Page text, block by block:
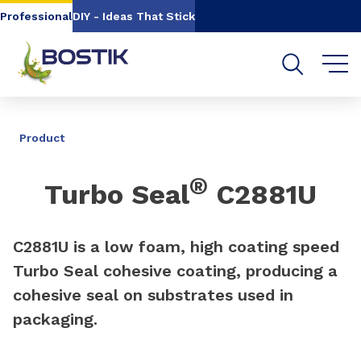
Go to content Go to navigation
ProfessionalDIY - Ideas That Stick
Product
Turbo Seal® C2881U
C2881U is a low foam, high coating speed
Turbo Seal cohesive coating, producing a
cohesive seal on substrates used in
packaging.